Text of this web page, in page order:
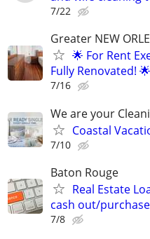
7/22
Greater NEW
🌟 For Rent
Fully Renovated! 🌟
7/16
We are your
Coastal
7/10
Baton Rouge
Real Estate
cash out/
7/8